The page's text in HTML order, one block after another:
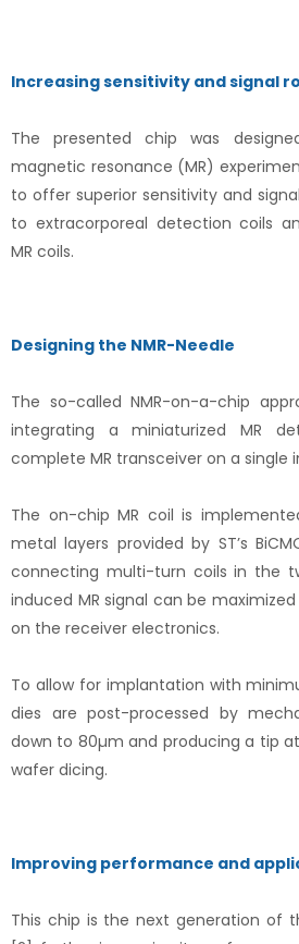
Increasing sensitivity and signal
The presented chip was
magnetic resonance (MR)
to offer superior sensitivity and
to extracorporeal detection coils
MR coils.
Designing the NMR-Needle
The so-called NMR-on-a-chip
integrating a miniaturized MR
complete MR transceiver on a single
The on-chip MR coil is
metal layers provided by ST’s
connecting multi-turn coils in the
induced MR signal can be
on the receiver electronics.
To allow for implantation with
dies are post-processed by
down to 80µm and producing a tip
wafer dicing.
Improving performance and
This chip is the next generation of